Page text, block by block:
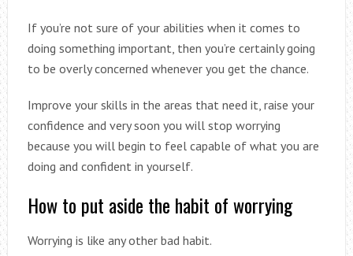
If you’re not sure of your abilities when it comes to
doing something important, then you’re certainly going
to be overly concerned whenever you get the chance.
Improve your skills in the areas that need it, raise your
confidence and very soon you will stop worrying
because you will begin to feel capable of what you are
doing and confident in yourself.
How to put aside the habit of worrying
Worrying is like any other bad habit.